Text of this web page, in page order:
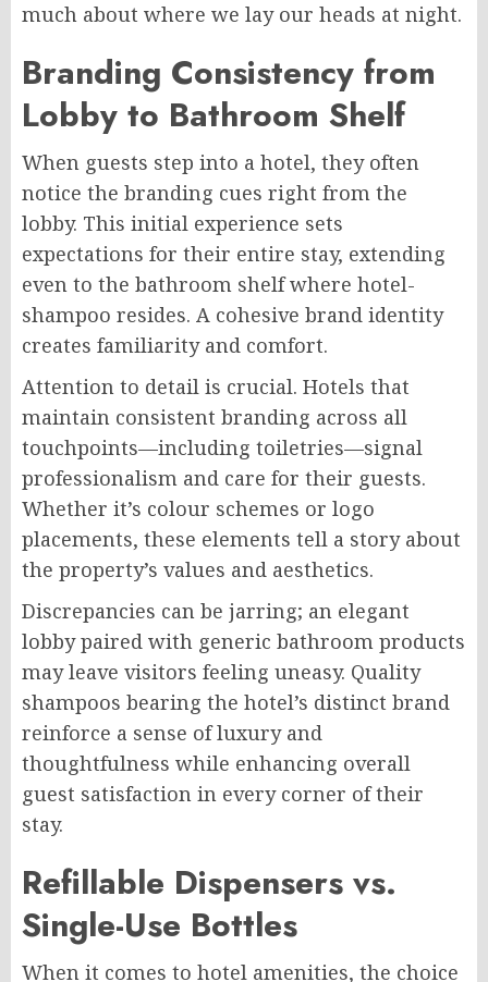
much about where we lay our heads at night.
Branding Consistency from
Lobby to Bathroom Shelf
When guests step into a hotel, they often
notice the branding cues right from the
lobby. This initial experience sets
expectations for their entire stay, extending
even to the bathroom shelf where hotel-
shampoo resides. A cohesive brand identity
creates familiarity and comfort.
Attention to detail is crucial. Hotels that
maintain consistent branding across all
touchpoints—including toiletries—signal
professionalism and care for their guests.
Whether it’s colour schemes or logo
placements, these elements tell a story about
the property’s values and aesthetics.
Discrepancies can be jarring; an elegant
lobby paired with generic bathroom products
may leave visitors feeling uneasy. Quality
shampoos bearing the hotel’s distinct brand
reinforce a sense of luxury and
thoughtfulness while enhancing overall
guest satisfaction in every corner of their
stay.
Refillable Dispensers vs.
Single-Use Bottles
When it comes to hotel amenities, the choice